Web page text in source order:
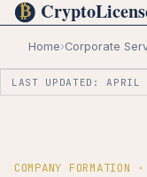
Home›Corporate
LAST UPDATED: APRIL
COMPANY